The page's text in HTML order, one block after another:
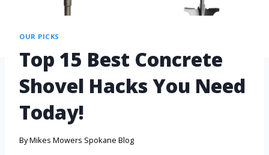
OUR PICKS
Top 15 Best Concrete
Shovel Hacks You Need
Today!
ByMikes Mowers Spokane Blog